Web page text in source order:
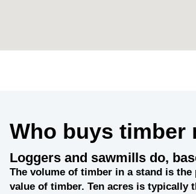
Who buys timber
Loggers and sawmills do,
The volume of timber in a stand is the
value of timber. Ten acres is typically